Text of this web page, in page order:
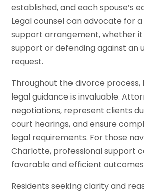
established, and each spouse’s
Legal counsel can advocate for
support arrangement, whether it
support or defending against an
request.
Throughout the divorce process,
legal guidance is invaluable.
negotiations, represent clients
court hearings, and ensure
legal requirements. For those
Charlotte, professional support
favorable and efficient
Residents seeking clarity and